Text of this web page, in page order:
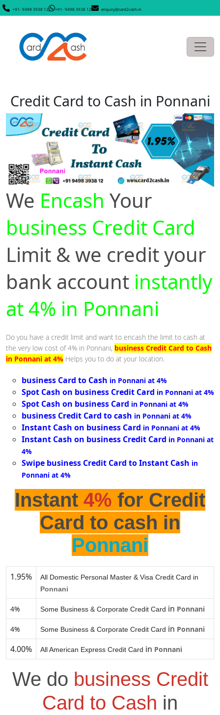
+91- 9498 3938 12 +91- 9498 3938 12 enquiry@card2cash.in
Credit Card to Cash in Ponnani
We Encash Your
business Credit Card
Limit & we credit your
bank account instantly
at 4% in Ponnani
Do you have a credit limit and want to encash the limit to cash at
the very low cost of 4% in Ponnani, business Credit Card to Cash
in Ponnani at 4% Helps you to do at your location.
business Card to Cash in Ponnani at 4%
Spot Cash on business Credit Card in Ponnani at 4%
Spot Cash on business Card in Ponnani at 4%
business Credit Card to cash in Ponnani at 4%
Instant Cash on business Card in Ponnani at 4%
Instant Cash on business Credit Card in Ponnani at
4%
Swipe business Credit Card to Instant Cash in
Ponnani at 4%
Instant 4% for Credit
Card to cash in
Ponnani
1.95%
All Domestic Personal Master & Visa Credit Card in
Ponnani
4% Some Business & Corporate Credit Card in Ponnani
4% Some Business & Corporate Credit Card in Ponnani
4.00% All American Express Credit Card in Ponnani
We do business Credit
Card to Cash in